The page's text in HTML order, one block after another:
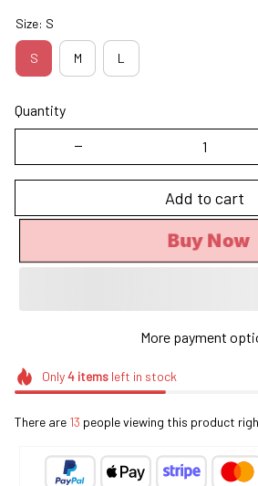
Size: S
S M L
Quantity
Add to cart
Buy Now
More payment
Only4itemsleft in stock
There are 13 people viewing this product